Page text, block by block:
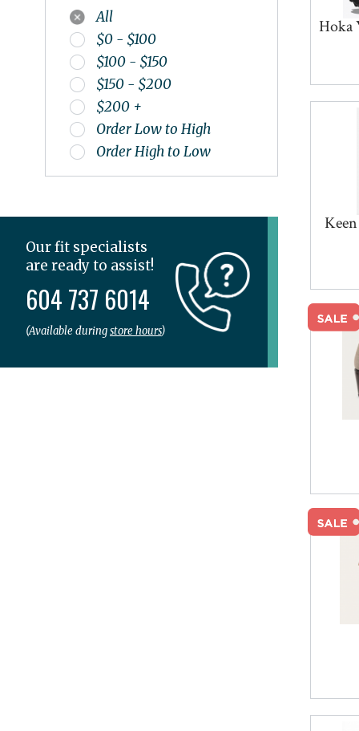
SPIBELT
Superfeet
Tailwind
Teva
The Stick
Thorlo
Topo
UGG
Wolky
All
$0 - $100
$100 - $150
$150 - $200
$200 +
Order Low to High
Order High to Low
Our fit specialists
are ready to assist!
604 737 6014
(Available duringstore hours)
Hoka